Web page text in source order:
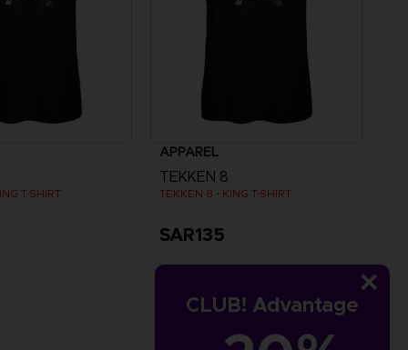
CLUB! Advantage
T-SHIRT
APPAREL
TEKKEN 8
TEKKEN 8 - KING T-SHIRT
SAR135